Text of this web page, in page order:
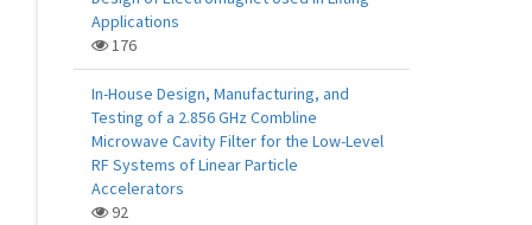
Applications
176
In-House Design, Manufacturing, and
Testing of a 2.856 GHz Combline
Microwave Cavity Filter for the Low-Level
RF Systems of Linear Particle
Accelerators
92